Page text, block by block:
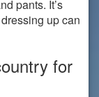
pants. It’s
up can
for